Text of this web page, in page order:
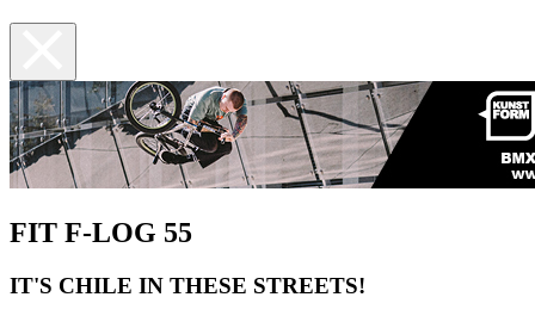
FIT F-LOG 55
IT'S CHILE IN THESE STREETS!